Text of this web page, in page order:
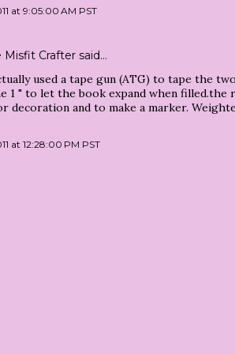
at 9:05:00 AM PST
Misfit Crafter said…
used a tape gun (ATG) to tape the
1 " to let the book expand when
decoration and to make a marker.
at 12:28:00 PM PST